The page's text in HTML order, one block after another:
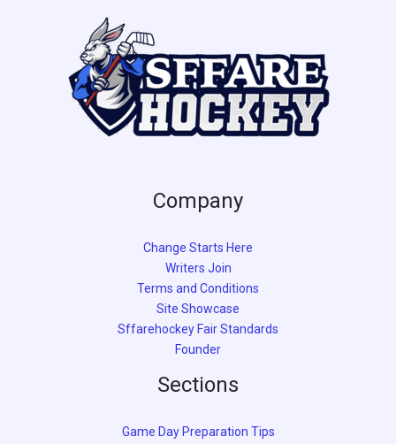
Company
Change Starts Here
Writers Join
Terms and Conditions
Site Showcase
Sffarehockey Fair Standards
Founder
Sections
Game Day Preparation Tips